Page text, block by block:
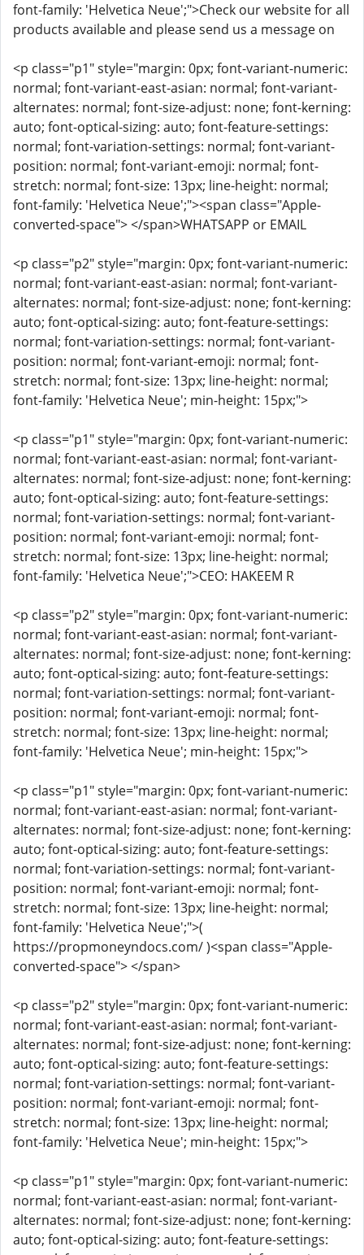
font-family: 'Helvetica Neue';">Check our website for all
products available and please send us a message on
<p class="p1" style="margin: 0px; font-variant-numeric:
normal; font-variant-east-asian: normal; font-variant-
alternates: normal; font-size-adjust: none; font-kerning:
auto; font-optical-sizing: auto; font-feature-settings:
normal; font-variation-settings: normal; font-variant-
position: normal; font-variant-emoji: normal; font-
stretch: normal; font-size: 13px; line-height: normal;
font-family: 'Helvetica Neue';"><span class="Apple-
converted-space"> </span>WHATSAPP or EMAIL
<p class="p2" style="margin: 0px; font-variant-numeric:
normal; font-variant-east-asian: normal; font-variant-
alternates: normal; font-size-adjust: none; font-kerning:
auto; font-optical-sizing: auto; font-feature-settings:
normal; font-variation-settings: normal; font-variant-
position: normal; font-variant-emoji: normal; font-
stretch: normal; font-size: 13px; line-height: normal;
font-family: 'Helvetica Neue'; min-height: 15px;">
<p class="p1" style="margin: 0px; font-variant-numeric:
normal; font-variant-east-asian: normal; font-variant-
alternates: normal; font-size-adjust: none; font-kerning:
auto; font-optical-sizing: auto; font-feature-settings:
normal; font-variation-settings: normal; font-variant-
position: normal; font-variant-emoji: normal; font-
stretch: normal; font-size: 13px; line-height: normal;
font-family: 'Helvetica Neue';">CEO: HAKEEM R
<p class="p2" style="margin: 0px; font-variant-numeric:
normal; font-variant-east-asian: normal; font-variant-
alternates: normal; font-size-adjust: none; font-kerning:
auto; font-optical-sizing: auto; font-feature-settings:
normal; font-variation-settings: normal; font-variant-
position: normal; font-variant-emoji: normal; font-
stretch: normal; font-size: 13px; line-height: normal;
font-family: 'Helvetica Neue'; min-height: 15px;">
<p class="p1" style="margin: 0px; font-variant-numeric:
normal; font-variant-east-asian: normal; font-variant-
alternates: normal; font-size-adjust: none; font-kerning:
auto; font-optical-sizing: auto; font-feature-settings:
normal; font-variation-settings: normal; font-variant-
position: normal; font-variant-emoji: normal; font-
stretch: normal; font-size: 13px; line-height: normal;
font-family: 'Helvetica Neue';">(
https://propmoneyndocs.com/ )<span class="Apple-
converted-space"> </span>
<p class="p2" style="margin: 0px; font-variant-numeric:
normal; font-variant-east-asian: normal; font-variant-
alternates: normal; font-size-adjust: none; font-kerning:
auto; font-optical-sizing: auto; font-feature-settings:
normal; font-variation-settings: normal; font-variant-
position: normal; font-variant-emoji: normal; font-
stretch: normal; font-size: 13px; line-height: normal;
font-family: 'Helvetica Neue'; min-height: 15px;">
<p class="p1" style="margin: 0px; font-variant-numeric:
normal; font-variant-east-asian: normal; font-variant-
alternates: normal; font-size-adjust: none; font-kerning:
auto; font-optical-sizing: auto; font-feature-settings: